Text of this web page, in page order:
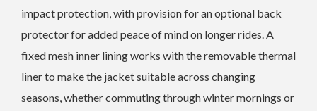
impact protection, with provision for an optional back
protector for added peace of mind on longer rides. A
fixed mesh inner lining works with the removable thermal
liner to make the jacket suitable across changing
seasons, whether commuting through winter mornings or